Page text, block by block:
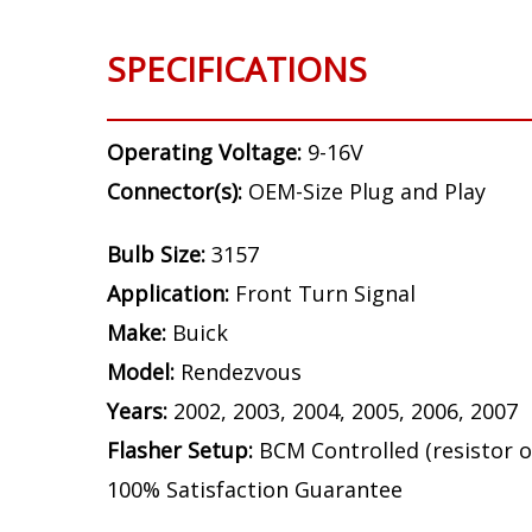
SPECIFICATIONS
Operating Voltage: 9-16V
Connector(s): OEM-Size Plug and Play
Bulb Size: 3157
Application: Front Turn Signal
Make: Buick
Model: Rendezvous
Years: 2002, 2003, 2004, 2005, 2006, 2007
Flasher Setup: BCM Controlled (resistor
100% Satisfaction Guarantee